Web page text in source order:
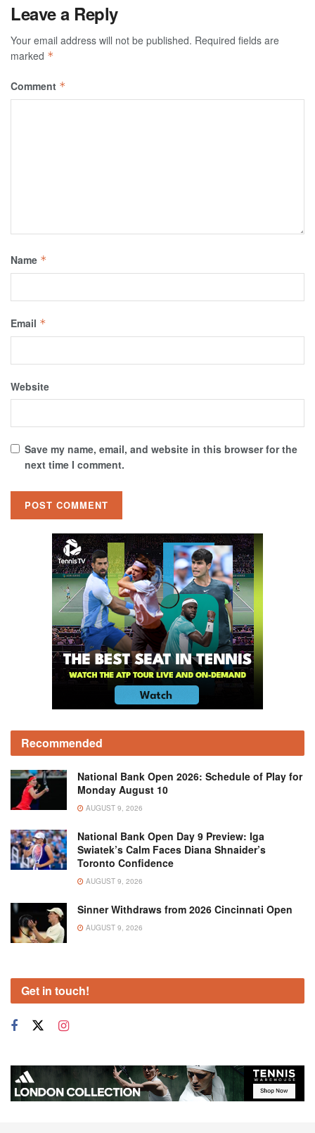
Leave a Reply
Your email address will not be published. Required fields are
marked *
Comment *
Name *
Email *
Website
Save my name, email, and website in this browser for the
next time I comment.
Recommended
National Bank Open 2026: Schedule of Play for
Monday August 10
AUGUST 9, 2026
National Bank Open Day 9 Preview: Iga
Swiatek’s Calm Faces Diana Shnaider’s
Toronto Confidence
AUGUST 9, 2026
Sinner Withdraws from 2026 Cincinnati Open
AUGUST 9, 2026
Get in touch!